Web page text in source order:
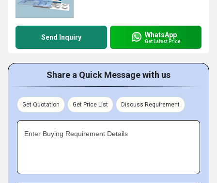
Send Inquiry WhatsApp
Get Latest Price
Share a Quick Message with us
Get Quotation Get Price List Discuss Requirement
Enter Buying Requirement Details